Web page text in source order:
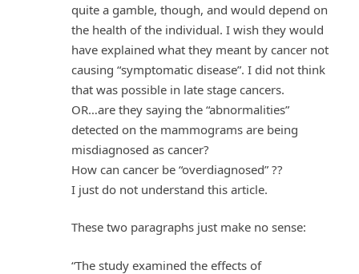
quite a gamble, though, and would depend on
the health of the individual. I wish they would
have explained what they meant by cancer not
causing “symptomatic disease”. I did not think
that was possible in late stage cancers.
OR…are they saying the “abnormalities”
detected on the mammograms are being
misdiagnosed as cancer?
How can cancer be “overdiagnosed” ??
I just do not understand this article.
These two paragraphs just make no sense:
“The study examined the effects of